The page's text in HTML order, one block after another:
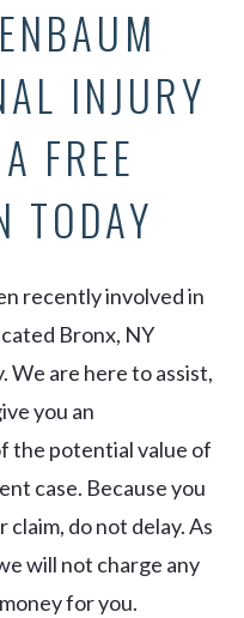
INJURY
FREE
TODAY
recently involved in
Bronx, NY
We are here to assist,
you an
the potential value of
case. Because you
do not delay. As
will not charge any
for you.